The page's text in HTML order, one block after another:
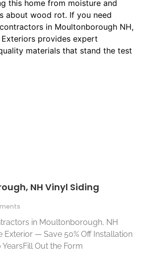
NH Vinyl Siding
in Moultonborough, NH
Exterior — Save 50% Off Installation
YearsFill Out the Form